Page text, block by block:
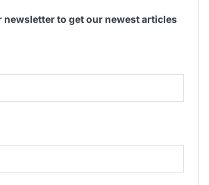
newsletter to get our newest articles